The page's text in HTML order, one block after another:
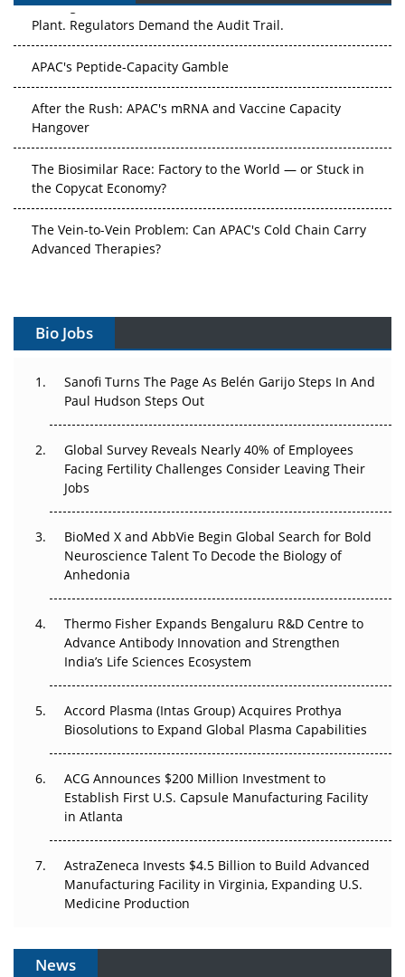
Plant. Regulators Demand the Audit Trail.
APAC's Peptide-Capacity Gamble
After the Rush: APAC's mRNA and Vaccine Capacity
Hangover
The Biosimilar Race: Factory to the World — or Stuck in
the Copycat Economy?
The Vein-to-Vein Problem: Can APAC's Cold Chain Carry
Advanced Therapies?
Can APAC Build Radioligand Therapy Before the Atoms
The Great Biopharma Reset: 50 Developments That
Changed Everything in H1 2026
Beyond the Trial: Can Real-World Evidence Earn
Regulatory Trust in APAC?
Go Next
Can APAC Biomanufacturing Decarbonise Without
Pricing Itself Out?
Bio Jobs
Sanofi Turns The Page As Belén Garijo Steps In And
Paul Hudson Steps Out
Global Survey Reveals Nearly 40% of Employees
Facing Fertility Challenges Consider Leaving Their
Jobs
BioMed X and AbbVie Begin Global Search for Bold
Neuroscience Talent To Decode the Biology of
Anhedonia
Thermo Fisher Expands Bengaluru R&D Centre to
Advance Antibody Innovation and Strengthen
India’s Life Sciences Ecosystem
Accord Plasma (Intas Group) Acquires Prothya
Biosolutions to Expand Global Plasma Capabilities
ACG Announces $200 Million Investment to
Establish First U.S. Capsule Manufacturing Facility
in Atlanta
AstraZeneca Invests $4.5 Billion to Build Advanced
Manufacturing Facility in Virginia, Expanding U.S.
Medicine Production
News